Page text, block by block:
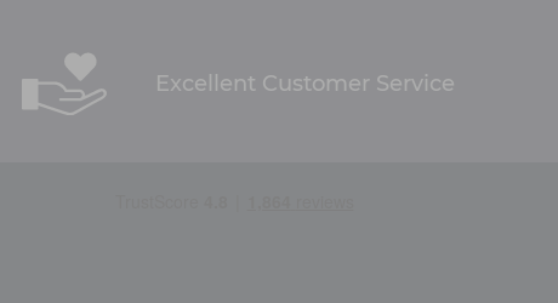
Excellent Customer Service